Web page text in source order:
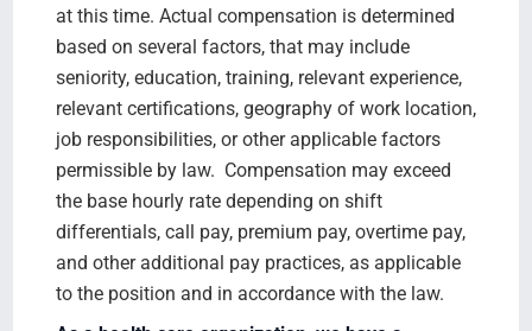
at this time. Actual compensation is determined
based on several factors, that may include
seniority, education, training, relevant experience,
relevant certifications, geography of work location,
job responsibilities, or other applicable factors
permissible by law. Compensation may exceed
the base hourly rate depending on shift
differentials, call pay, premium pay, overtime pay,
and other additional pay practices, as applicable
to the position and in accordance with the law.